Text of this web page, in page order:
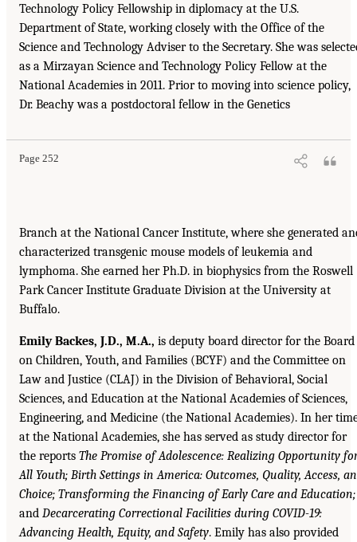
Technology Policy Fellowship in diplomacy at the U.S.
Department of State, working closely with the Office of the
Science and Technology Adviser to the Secretary. She was
as a Mirzayan Science and Technology Policy Fellow at the
National Academies in 2011. Prior to moving into science policy,
Dr. Beachy was a postdoctoral fellow in the Genetics
Page 252
Branch at the National Cancer Institute, where she generated
characterized transgenic mouse models of leukemia and
lymphoma. She earned her Ph.D. in biophysics from the Roswell
Park Cancer Institute Graduate Division at the University at
Buffalo.
Emily Backes, J.D., M.A., is deputy board director for the Board
on Children, Youth, and Families (BCYF) and the Committee on
Law and Justice (CLAJ) in the Division of Behavioral, Social
Sciences, and Education at the National Academies of Sciences,
Engineering, and Medicine (the National Academies). In her
at the National Academies, she has served as study director for
the reports The Promise of Adolescence: Realizing Opportunity
All Youth; Birth Settings in America: Outcomes, Quality, Access,
Choice; Transforming the Financing of Early Care and Education;
and Decarcerating Correctional Facilities during COVID-19:
Advancing Health, Equity, and Safety. Emily has also provided